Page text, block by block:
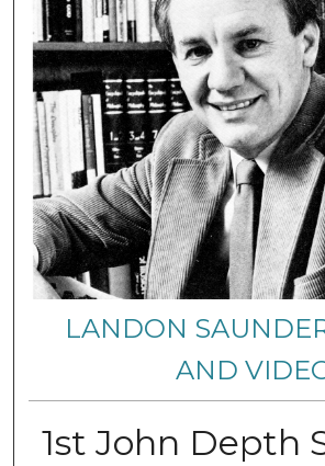
LANDON
AND
1st John Depth